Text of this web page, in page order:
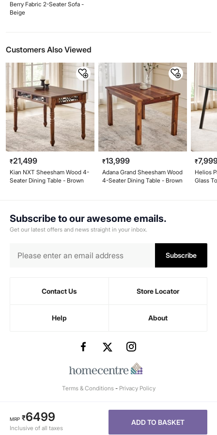
MRP ₹6499
Inclusive of all taxes
ADD TO BASKET
Berry Fabric 2-Seater Sofa -
Beige
Customers Also Viewed
₹21,499
Kian NXT Sheesham Wood 4-
Seater Dining Table - Brown
₹13,999
Adana Grand Sheesham Wood
4-Seater Dining Table - Brown
₹
Helios
Glass
Subscribe to our awesome emails.
Get our latest offers and news straight in your inbox.
Subscribe
Contact Us Store Locator
Help About
Terms & Conditions- Privacy Policy